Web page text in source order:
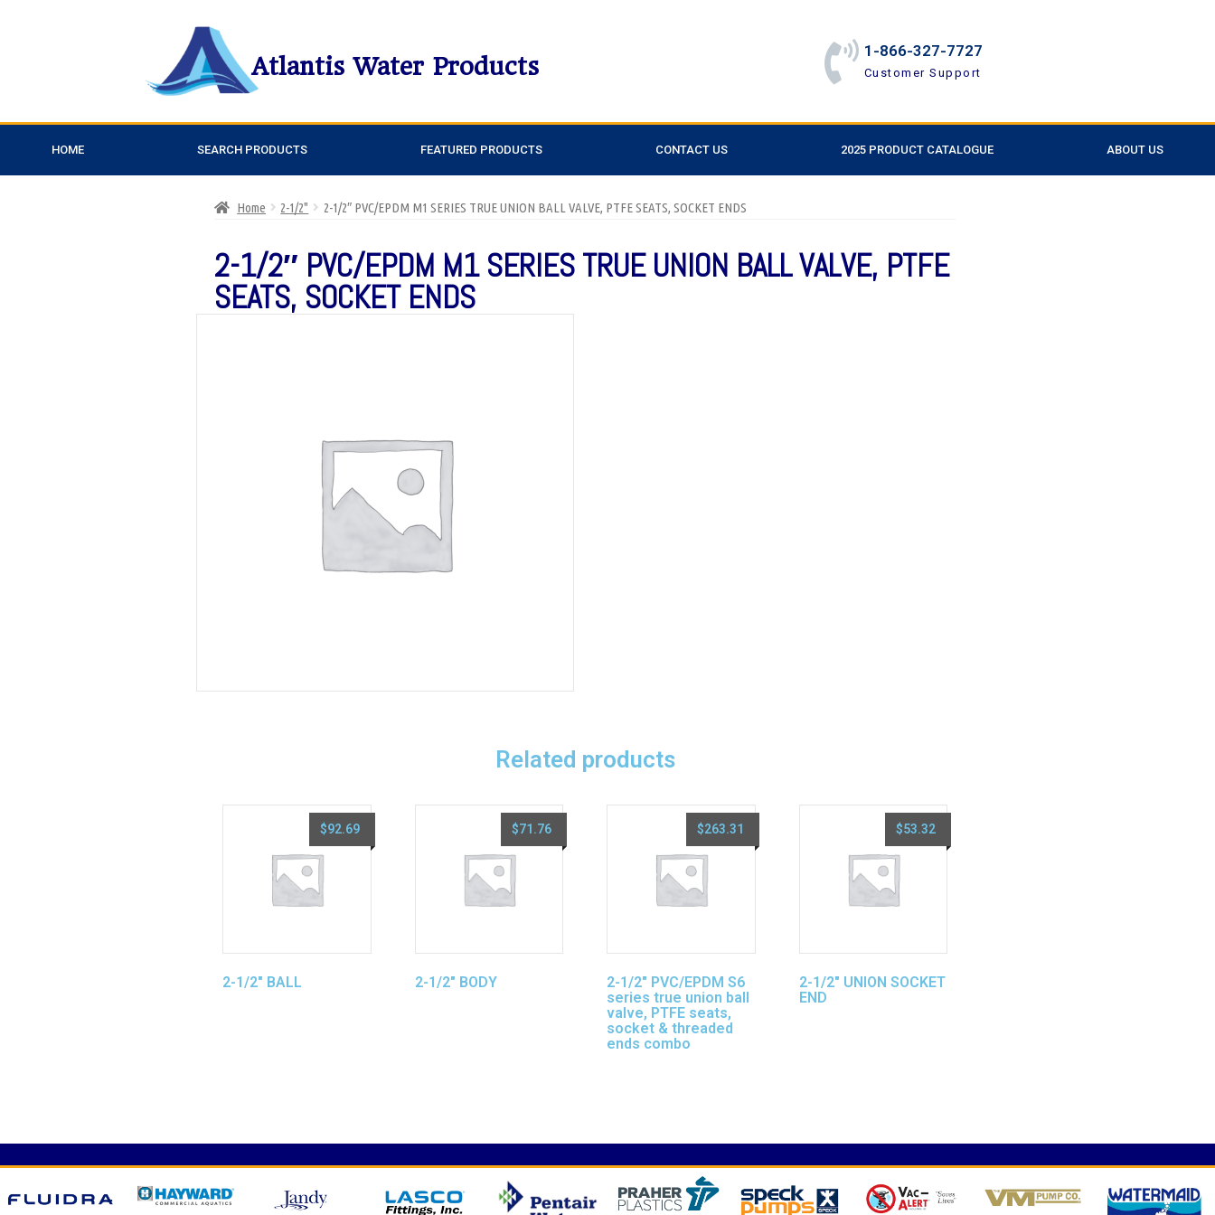
Atlantis Water Products
1-866-327-7727
Customer Support
HOME SEARCH PRODUCTS FEATURED PRODUCTS CONTACT US 2025 PRODUCT CATALOGUE ABOUT US
Home 2-1/2" 2-1/2″ PVC/EPDM M1 SERIES TRUE UNION BALL VALVE, PTFE SEATS, SOCKET ENDS
2-1/2″ PVC/EPDM M1 SERIES TRUE UNION BALL VALVE, PTFE
SEATS, SOCKET ENDS
Related products
2-1/2″ BALL
$92.69
2-1/2″ BODY
$71.76
2-1/2″ PVC/EPDM S6
series true union ball
valve, PTFE seats,
socket & threaded
ends combo
$263.31
2-1/2″ UNION SOCKET
END
$53.32